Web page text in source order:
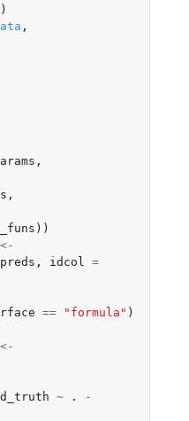
)
,
,
,
))
<-
, idcol
=
== "formula" )
<-
~ .
-